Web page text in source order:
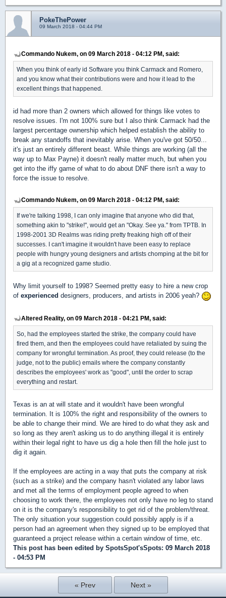
PokeThePower
09 March 2018 - 04:44 PM
Commando Nukem, on 09 March 2018 - 04:12 PM, said:
When you think of early id Software you think Carmack and Romero,
and you know what their contributions were and how it lead to the
excellent things that happened.
id had more than 2 owners which allowed for things like votes to
resolve issues. I'm not 100% sure but I also think Carmack had the
largest percentage ownership which helped establish the ability to
break any standoffs that inevitably arise. When you've got 50/50...
it's just an entirely different beast. While things are working (all the
way up to Max Payne) it doesn't really matter much, but when you
get into the iffy game of what to do about DNF there isn't a way to
force the issue to resolve.
Commando Nukem, on 09 March 2018 - 04:12 PM, said:
If we're talking 1998, I can only imagine that anyone who did that,
something akin to "strike!", would get an "Okay. See ya." from TPTB. In
1998-2001 3D Realms was riding pretty freaking high off of their
successes. I can't imagine it wouldn't have been easy to replace
people with hungry young designers and artists chomping at the bit for
a gig at a recognized game studio.
Why limit yourself to 1998? Seemed pretty easy to hire a new crop
of experienced designers, producers, and artists in 2006 yeah?
Altered Reality, on 09 March 2018 - 04:21 PM, said:
So, had the employees started the strike, the company could have
fired them, and then the employees could have retaliated by suing the
company for wrongful termination. As proof, they could release (to the
judge, not to the public) emails where the company constantly
describes the employees' work as "good", until the order to scrap
everything and restart.
Texas is an at will state and it wouldn't have been wrongful
termination. It is 100% the right and responsibility of the owners to
be able to change their mind. We are hired to do what they ask and
so long as they aren't asking us to do anything illegal it is entirely
within their legal right to have us dig a hole then fill the hole just to
dig it again.
If the employees are acting in a way that puts the company at risk
(such as a strike) and the company hasn't violated any labor laws
and met all the terms of employment people agreed to when
choosing to work there, the employees not only have no leg to stand
on it is the company's responsibility to get rid of the problem/threat.
The only situation your suggestion could possibly apply is if a
person had an agreement when they signed up to be employed that
guaranteed a project release within a certain window of time, etc.
This post has been edited by SpotsSpot'sSpots: 09 March 2018
- 04:53 PM
« Prev Next »